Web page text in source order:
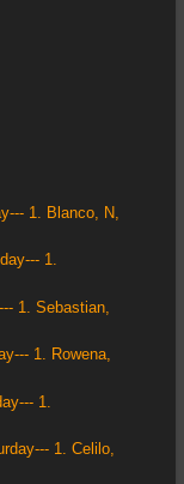
1. Blanco, N,
1.
1. Sebastian,
1. Rowena,
1.
1. Celilo,